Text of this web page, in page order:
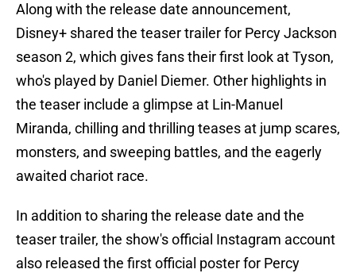
Along with the release date announcement,
Disney+ shared the teaser trailer for Percy Jackson
season 2, which gives fans their first look at Tyson,
who's played by Daniel Diemer. Other highlights in
the teaser include a glimpse at Lin-Manuel
Miranda, chilling and thrilling teases at jump scares,
monsters, and sweeping battles, and the eagerly
awaited chariot race.
In addition to sharing the release date and the
teaser trailer, the show's official Instagram account
also released the first official poster for Percy